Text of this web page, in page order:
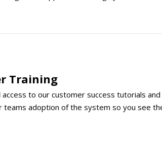
Training
to our customer success tutorials
teams adoption of the system so you see